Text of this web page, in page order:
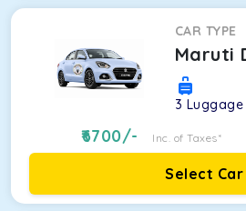
CAR TYPE
Maruti
3 Luggage
6700/- Inc. of Taxes*
Select Car